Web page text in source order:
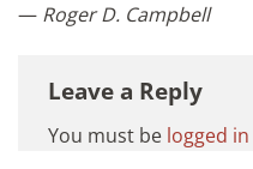
— Roger D. Campbell
Leave a Reply
You must be logged in